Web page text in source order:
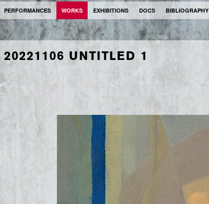
PERFORMANCES WORKS EXHIBITIONS DOCS BIBLIOGRAPHY
20221106 UNTITLED 1